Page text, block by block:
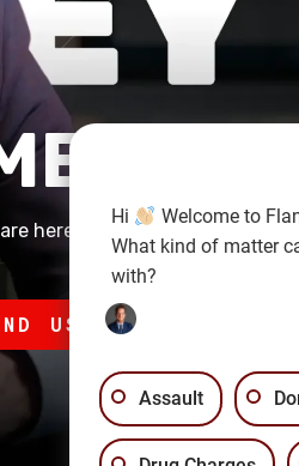
here to
US A MESSAGE
Hi
Welcome to
What kind of matter
with?
Assault